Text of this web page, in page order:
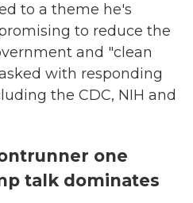
to a theme he's
to reduce the
and "clean
with responding
the CDC, NIH and
one
talk dominates